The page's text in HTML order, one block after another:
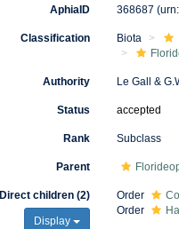
AphiaID 368687
Classification Biota
Authority Le Gall &
Status accepted
Rank Subclass
Parent
Direct children (2)
Display
Order
Order